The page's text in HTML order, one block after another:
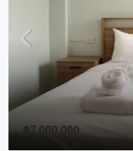
฿7,000,000